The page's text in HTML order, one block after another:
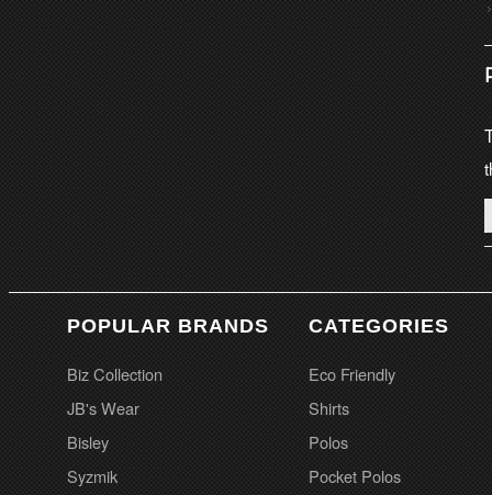
POPULAR BRANDS
Biz Collection
JB's Wear
Bisley
Syzmik
CATEGORIES
Eco Friendly
Shirts
Polos
Pocket Polos